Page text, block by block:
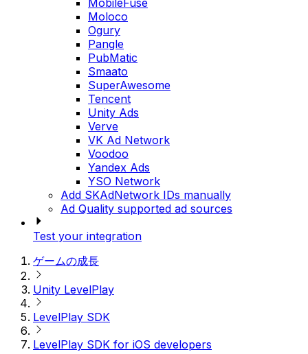
Moloco
Ogury
Pangle
PubMatic
Smaato
SuperAwesome
Tencent
Unity Ads
Verve
VK Ad Network
Voodoo
Yandex Ads
YSO Network
Add SKAdNetwork IDs manually
Ad Quality supported ad sources
Test your integration
ゲームの成長
Unity LevelPlay
LevelPlay SDK
LevelPlay SDK for iOS developers